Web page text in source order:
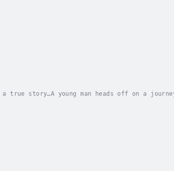
a true story…A young man heads off on a